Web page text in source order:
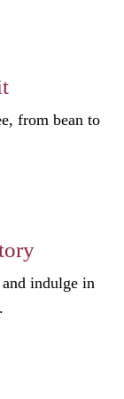
from bean to
indulge in